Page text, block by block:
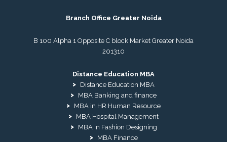
Branch Office Greater Noida
B 100 Alpha 1 Opposite C block Market Greater Noida
201310
Distance Education MBA
Distance Education MBA
MBA Banking and finance
MBA in HR Human Resource
MBA Hospital Management
MBA in Fashion Designing
MBA Finance